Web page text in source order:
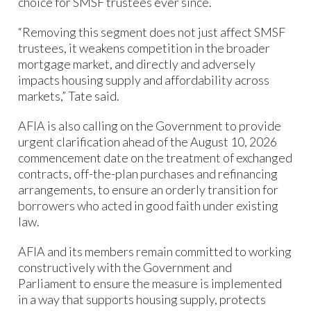
“Removing this segment does not just affect SMSF
trustees, it weakens competition in the broader
mortgage market, and directly and adversely
impacts housing supply and affordability across
markets,” Tate said.
AFIA is also calling on the Government to provide
urgent clarification ahead of the August 10, 2026
commencement date on the treatment of exchanged
contracts, off-the-plan purchases and refinancing
arrangements, to ensure an orderly transition for
borrowers who acted in good faith under existing
law.
AFIA and its members remain committed to working
constructively with the Government and
Parliament to ensure the measure is implemented
in a way that supports housing supply, protects